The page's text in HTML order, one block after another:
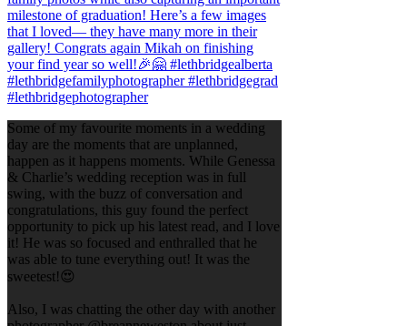
Some of my favourite moments in a wedding
day are the moments that are unplanned,
happen as it happens moments. While Genessa
& Charlie’s wedding reception was in full
swing, with the buzz of conversation and
congratulations, this guy found the perfect
opportunity to pick up his latest read, and I love
it! He was so focused and enthralled that he
was able to tune everything out! It was the
sweetest!😍
Also, I was chatting the other day with another